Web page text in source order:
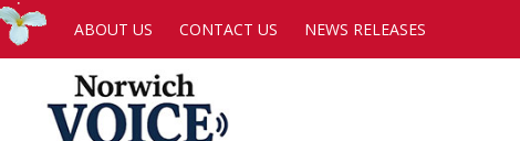
ABOUT US CONTACT US NEWS RELEASES